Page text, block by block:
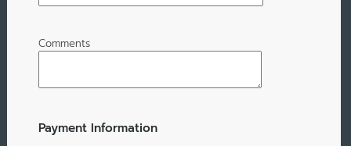
Comments
Payment Information